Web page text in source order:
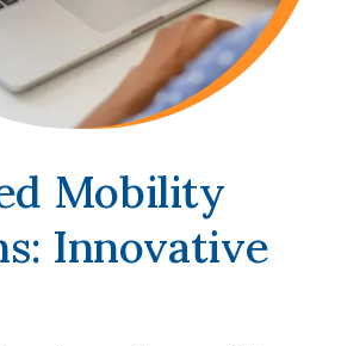
Mobility
Innovative